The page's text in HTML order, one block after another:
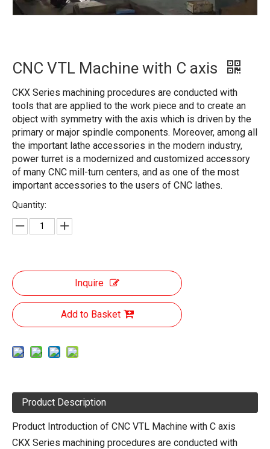
CNC VTL Machine with C axis
CKX Series machining procedures are conducted with
tools that are applied to the work piece and to create an
object with symmetry with the axis which is driven by the
primary or major spindle components. Moreover, among all
the important lathe accessories in the modern industry,
power turret is a modernized and customized accessory
of many CNC mill-turn centers, and as one of the most
important accessories to the users of CNC lathes.
Quantity:
Inquire
Add to Basket
Product Description
Product Introduction of CNC VTL Machine with C axis
CKX Series machining procedures are conducted with